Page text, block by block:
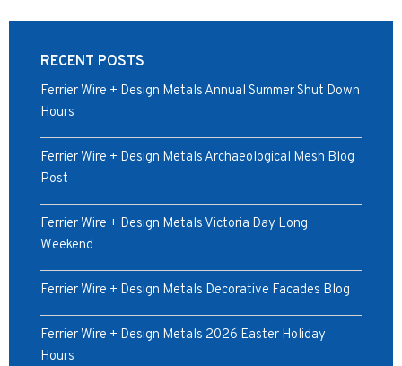
RECENT POSTS
Ferrier Wire + Design Metals Annual Summer Shut Down
Hours
Ferrier Wire + Design Metals Archaeological Mesh Blog
Post
Ferrier Wire + Design Metals Victoria Day Long
Weekend
Ferrier Wire + Design Metals Decorative Facades Blog
Ferrier Wire + Design Metals 2026 Easter Holiday
Hours